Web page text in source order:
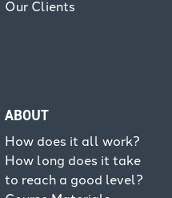
Our Clients
ABOUT
How does it all work?
How long does it take
to reach a good level?